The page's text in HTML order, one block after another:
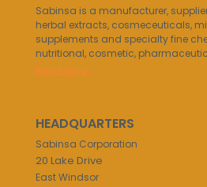
Sabinsa is a manufacturer,
herbal extracts, cosmeceuticals,
supplements and specialty fine
nutritional, cosmetic,
Read More..
HEADQUARTERS
Sabinsa Corporation
20 Lake Drive
East Windsor